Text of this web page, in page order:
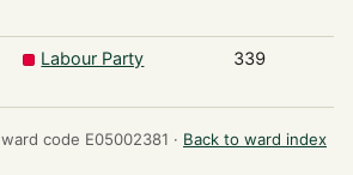
Labour Party 339
code E05002381 · Back to ward index